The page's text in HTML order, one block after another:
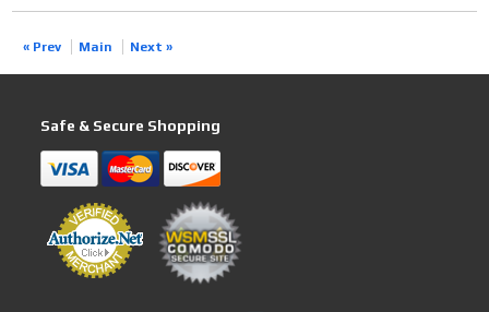
« Prev Main Next »
Safe & Secure Shopping